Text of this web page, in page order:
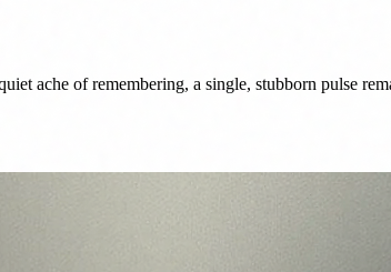
ache of remembering, a single, stubborn pulse